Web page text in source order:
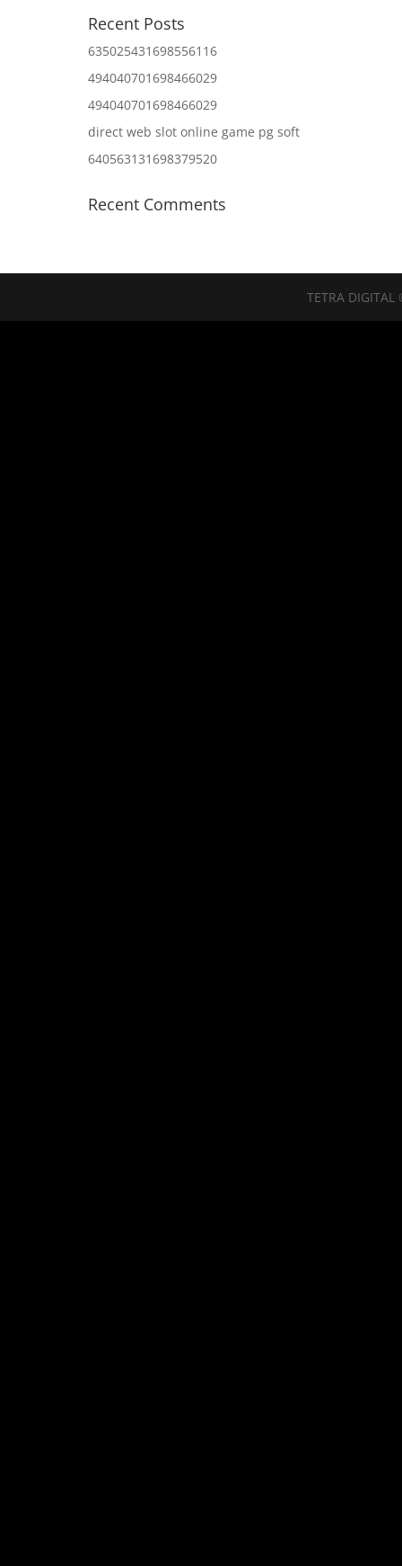
Recent Posts
635025431698556116
494040701698466029
494040701698466029
direct web slot online game pg soft
640563131698379520
Recent Comments
TETRA